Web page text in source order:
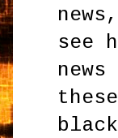
see